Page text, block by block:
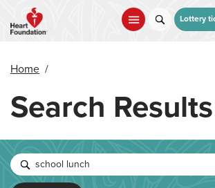
main
Lottery
Home /
Search Results